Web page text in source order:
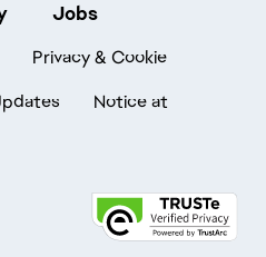
Jobs
Privacy & Cookie
Notice at